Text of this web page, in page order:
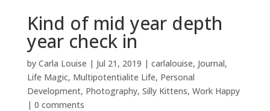
Kind of mid year depth
year check in
by Carla Louise | Jul 21, 2019 | carlalouise, Journal,
Life Magic, Multipotentialite Life, Personal
Development, Photography, Silly Kittens, Work Happy
| 0 comments